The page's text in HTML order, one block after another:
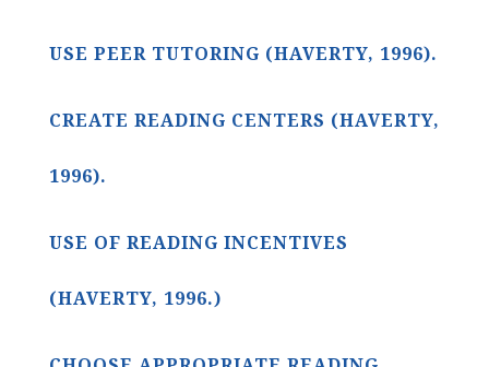
USE PEER TUTORING (HAVERTY, 1996).
CREATE READING CENTERS (HAVERTY,
1996).
USE OF READING INCENTIVES
(HAVERTY, 1996.)